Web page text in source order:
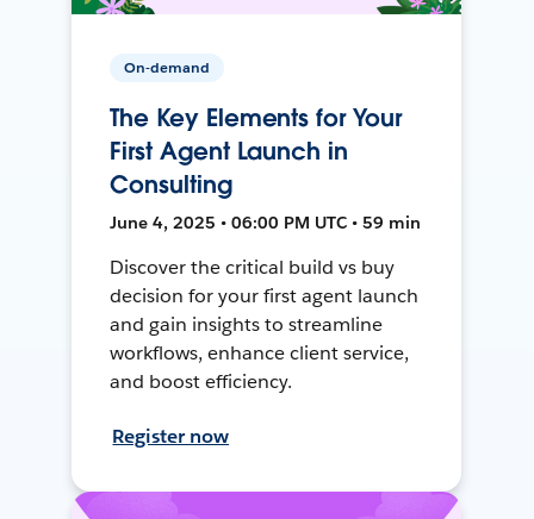
On-demand
The Key Elements for Your
First Agent Launch in
Consulting
June 4, 2025 • 06:00 PM UTC • 59 min
Discover the critical build vs buy
decision for your first agent launch
and gain insights to streamline
workflows, enhance client service,
and boost efficiency.
Register now